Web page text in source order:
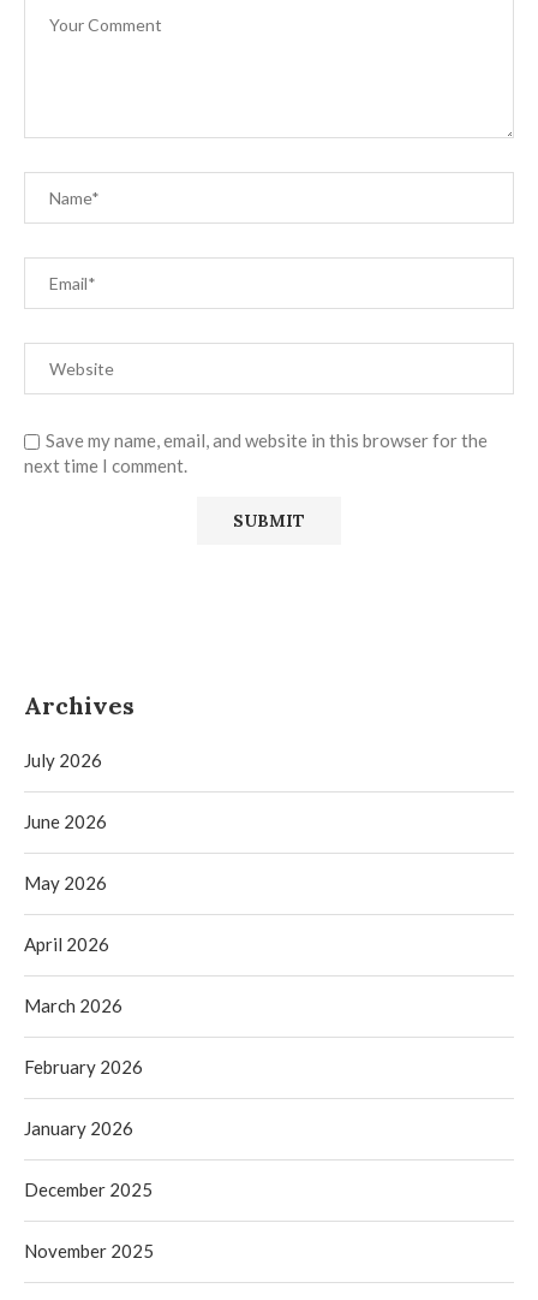
Save my name, email, and website in this browser for the
next time I comment.
Archives
July 2026
June 2026
May 2026
April 2026
March 2026
February 2026
January 2026
December 2025
November 2025